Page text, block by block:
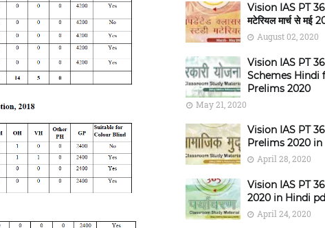
Vision IAS PT
मटेरियल मार्च से मई
August 02, 2020
Vision IAS PT
Schemes Hindi
Prelims 2020
May 21, 2020
Vision IAS PT
Prelims 2020
April 28, 2020
Vision IAS PT
2020 in Hindi
April 24, 2020